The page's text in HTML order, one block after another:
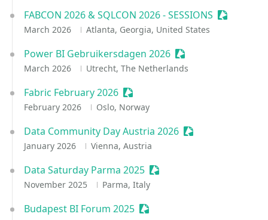
FABCON 2026 & SQLCON 2026 - SESSIONS Sessionize
March 2026 Atlanta, Georgia, United States
Power BI Gebruikersdagen 2026 Sessionize Event
March 2026 Utrecht, The Netherlands
Fabric February 2026 Sessionize Event
February 2026 Oslo, Norway
Data Community Day Austria 2026 Sessionize Event
January 2026 Vienna, Austria
Data Saturday Parma 2025 Sessionize Event
November 2025 Parma, Italy
Budapest BI Forum 2025 Sessionize Event